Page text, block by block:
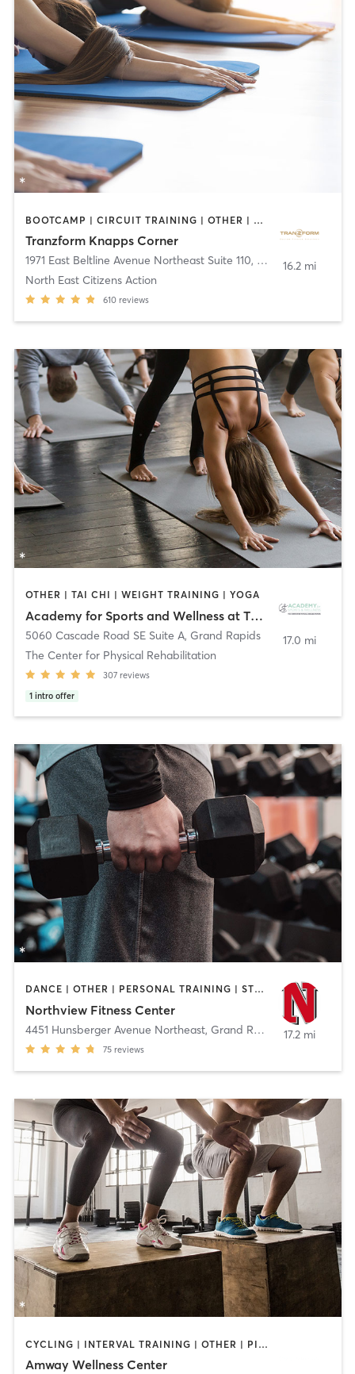
BOOTCAMP | CIRCUIT TRAINING | OTHER | PERSONAL TRAINING | YOGA
Tranzform Knapps Corner
1971 East Beltline Avenue Northeast Suite 110, Grand Rapids
North East Citizens Action
610 reviews
16.2 mi
OTHER | TAI CHI | WEIGHT TRAINING | YOGA
Academy for Sports and Wellness at The Center for Physical Rehabilitation
5060 Cascade Road SE Suite A, Grand Rapids
The Center for Physical Rehabilitation
307 reviews
1 intro offer
17.0 mi
DANCE | OTHER | PERSONAL TRAINING | STRENGTH TRAINING | WEIGHT TRAINING | YOGA
Northview Fitness Center
4451 Hunsberger Avenue Northeast, Grand Rapids
75 reviews
17.2 mi
CYCLING | INTERVAL TRAINING | OTHER | PILATES | STRENGTH TRAINING | WEIGHT TRAINING | YOGA
Amway Wellness Center